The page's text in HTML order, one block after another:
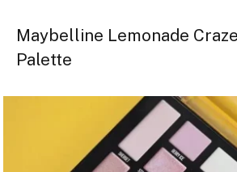
Maybelline Lemonade
Palette